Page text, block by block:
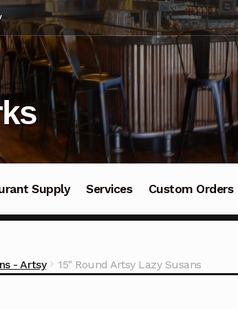
Supply Services Custom Orders
- Artsy 15" Round Artsy Lazy Susans